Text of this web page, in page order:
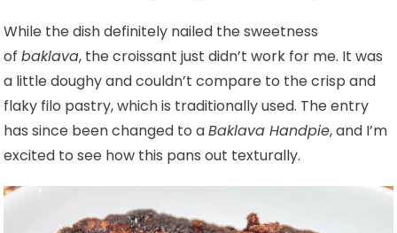
While the dish definitely nailed the sweetness
ofbaklava, the croissant just didn’t work for me. It was
a little doughy and couldn’t compare to the crisp and
flaky filo pastry, which is traditionally used. The entry
has since been changed to aBaklava Handpie, and I’m
excited to see how this pans out texturally.